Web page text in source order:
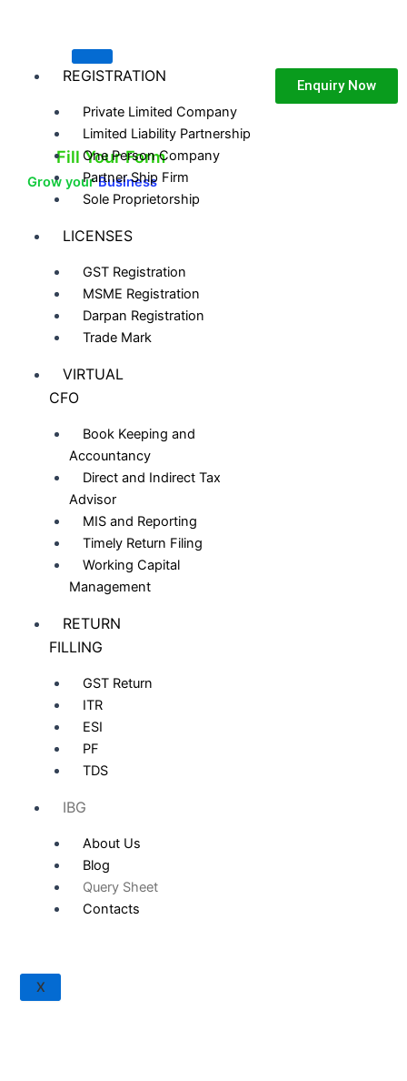
REGISTRATION
Private Limited Company
Limited Liability Partnership
One Person Company
Partner Ship Firm
Sole Proprietorship
LICENSES
GST Registration
MSME Registration
Darpan Registration
Trade Mark
VIRTUAL
CFO
Book Keeping and
Accountancy
Direct and Indirect Tax
Advisor
MIS and Reporting
Timely Return Filing
Working Capital
Management
RETURN
FILLING
GST Return
ITR
ESI
PF
TDS
IBG
About Us
Blog
Query Sheet
Contacts
X
Enquiry Now
Fill Your Form
Grow yourBusiness